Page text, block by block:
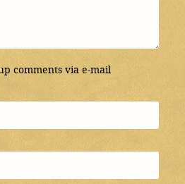
comments via e-mail